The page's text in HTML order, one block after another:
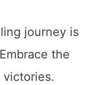
journey is
the
victories.